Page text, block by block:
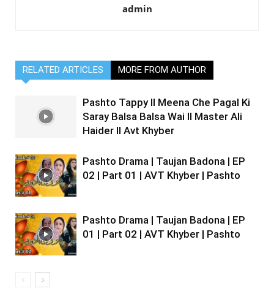
admin
RELATED ARTICLES MORE FROM AUTHOR
Pashto Tappy II Meena Che Pagal Ki
Saray Balsa Balsa Wai II Master Ali
Haider II Avt Khyber
Pashto Drama | Taujan Badona | EP
02 | Part 01 | AVT Khyber | Pashto
Pashto Drama | Taujan Badona | EP
01 | Part 02 | AVT Khyber | Pashto